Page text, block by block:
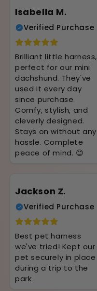
Isabella M.
Verified Purchase
Brilliant little harness,
perfect for our mini
dachshund. They've
used it every day
since purchase.
Comfy, stylish, and
cleverly designed.
Stays on without any
hassle. Complete
peace of mind. 😊
Jackson Z.
Verified Purchase
Best pet harness
we've tried! Kept our
pet securely in place
during a trip to the
park.